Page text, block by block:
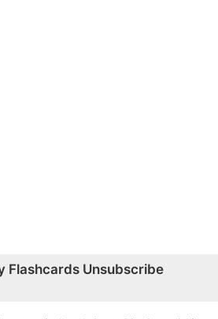
Flashcards Unsubscribe